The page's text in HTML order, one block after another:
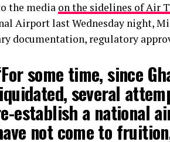
the media on the sidelines of Air
Airport last Wednesday night,
documentation, regulatory
some time, since
several
establish a national
not come to